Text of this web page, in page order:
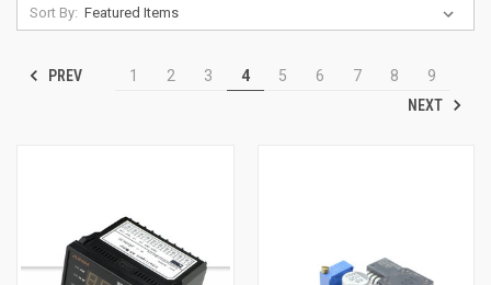
Sort By:
PREV 1 2 3 4 5 6 7 8
9
NEXT